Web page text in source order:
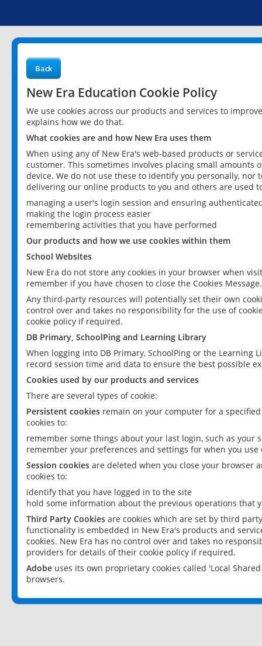
Back
New Era Education Cookie Policy
We use cookies across our products and services to
explains how we do that.
What cookies are and how New Era uses them
When using any of New Era's web-based products or
customer. This sometimes involves placing small
device. We do not use these to identify you personally,
delivering our online products to you and others are used
managing a user's login session and ensuring
making the login process easier
remembering activities that you have performed
Our products and how we use cookies within them
School Websites
New Era do not store any cookies in your browser when
remember if you have chosen to close the Cookies Message.
Any third-party resources will potentially set their own
control over and takes no responsibility for the use of
cookie policy if required.
DB Primary, SchoolPing and Learning Library
When logging into DB Primary, SchoolPing or the
record session time and data to ensure the best possible
Cookies used by our products and services
There are several types of cookie:
Persistent cookies remain on your computer for a
cookies to:
remember some things about your last login, such as your
remember your preferences and settings for when you use
Session cookies are deleted when you close your browser
cookies to:
identify that you have logged in to the site
hold some information about the previous operations that
Third Party Cookies are cookies which are set by third
functionality is embedded in New Era's products and
cookies. New Era has no control over and takes no
providers for details of their cookie policy if required.
Adobe uses its own proprietary cookies called 'Local
browsers.